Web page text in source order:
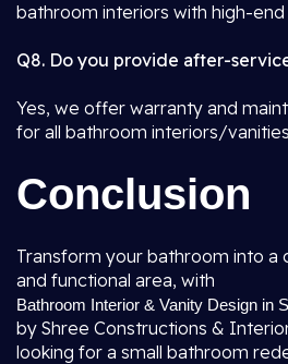
bathroom interiors with high-
Q8. Do you provide after-
Yes, we offer warranty and
for all bathroom interiors/
Conclusion
Transform your bathroom into a
and functional area, with
Bathroom Interior & Vanity Design in
by Shree Constructions &
looking for a small bathroom